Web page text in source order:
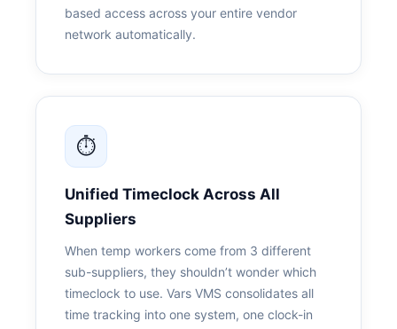
based access across your entire vendor
network automatically.
⏱
Unified Timeclock Across All
Suppliers
When temp workers come from 3 different
sub-suppliers, they shouldn’t wonder which
timeclock to use. Vars VMS consolidates all
time tracking into one system, one clock-in